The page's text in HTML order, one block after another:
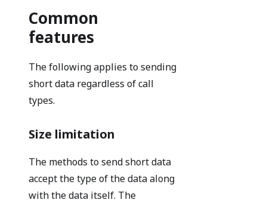
Common
features
The following applies to sending
short data regardless of call
types.
Size limitation
The methods to send short data
accept the type of the data along
with the data itself. The